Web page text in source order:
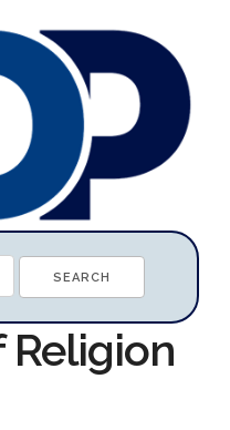
Religion